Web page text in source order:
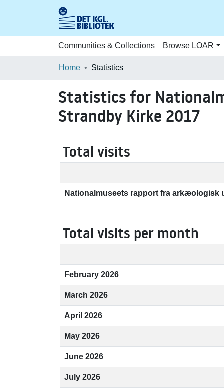
Communities & Collections Browse LOAR
Home Statistics
Statistics for
Strandby Kirke 2017
Total visits
Nationalmuseets rapport fra arkæologisk
Total visits per month
February 2026
March 2026
April 2026
May 2026
June 2026
July 2026